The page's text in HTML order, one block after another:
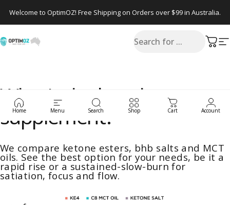
Welcome to OptimOZ! Free Shipping on Orders over $99 in Australia.
OptimOZ.com.au
Cart
Home Menu Search Shop Cart Account
What's the best ketone
supplement?
We compare ketone esters, bhb salts and MCT
oils. See the best option for your needs, be it a
rapid rise or a sustained-slow-burn for
satiation, focus and flow.